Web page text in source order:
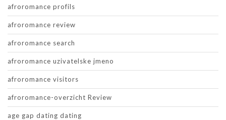
afroromance profils
afroromance review
afroromance search
afroromance uzivatelske jmeno
afroromance visitors
afroromance-overzicht Review
age gap dating dating